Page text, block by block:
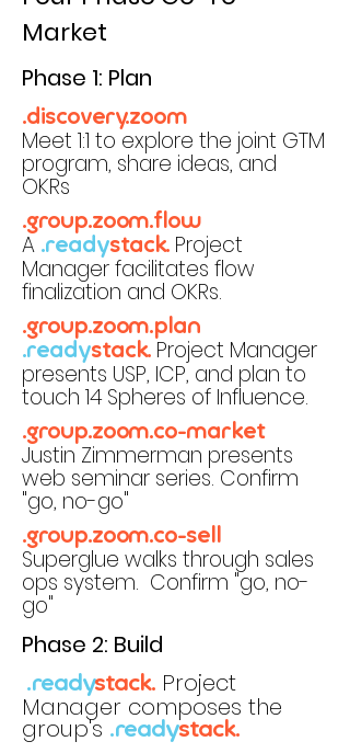
Market
Phase 1: Plan
.discovery.zoom
Meet 1:1 to explore the joint GTM
program, share ideas, and
OKRs
.group.zoom.flow
A .readystack. Project
Manager facilitates flow
finalization and OKRs.
.group.zoom.plan
.readystack. Project Manager
presents USP, ICP, and plan to
touch 14 Spheres of Influence.
.group.zoom.co-market
Justin Zimmerman presents
web seminar series. Confirm
"go, no-go"
.group.zoom.co-sell
Superglue walks through sales
ops system. Confirm "go, no-
go"
Phase 2: Build
.readystack.Project
Manager composes the
group's .readystack.